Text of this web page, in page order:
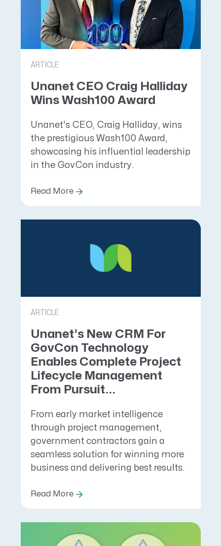
ARTICLE
Unanet CEO Craig Halliday
Wins Wash100 Award
Unanet's CEO, Craig Halliday, wins
the prestigious Wash100 Award,
showcasing his influential leadership
in the GovCon industry.
Read More
ARTICLE
Unanet’s New CRM For
GovCon Technology
Enables Complete Project
Lifecycle Management
From Pursuit...
From early market intelligence
through project management,
government contractors gain a
seamless solution for winning more
business and delivering best results.
Read More